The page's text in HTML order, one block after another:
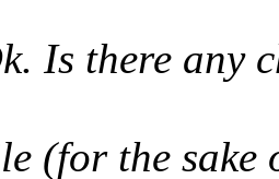
Is there any
(for the sake